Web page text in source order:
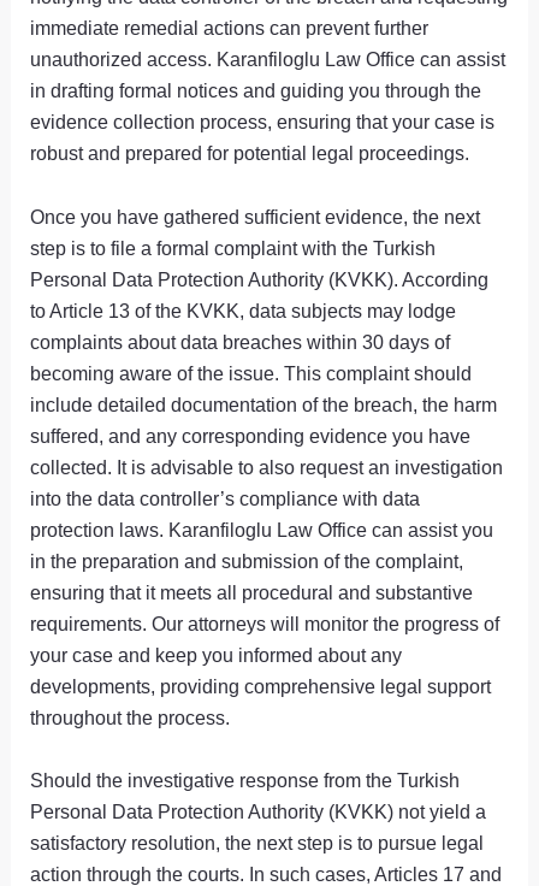
immediate remedial actions can prevent further
unauthorized access. Karanfiloglu Law Office can assist
in drafting formal notices and guiding you through the
evidence collection process, ensuring that your case is
robust and prepared for potential legal proceedings.
Once you have gathered sufficient evidence, the next
step is to file a formal complaint with the Turkish
Personal Data Protection Authority (KVKK). According
to Article 13 of the KVKK, data subjects may lodge
complaints about data breaches within 30 days of
becoming aware of the issue. This complaint should
include detailed documentation of the breach, the harm
suffered, and any corresponding evidence you have
collected. It is advisable to also request an investigation
into the data controller’s compliance with data
protection laws. Karanfiloglu Law Office can assist you
in the preparation and submission of the complaint,
ensuring that it meets all procedural and substantive
requirements. Our attorneys will monitor the progress of
your case and keep you informed about any
developments, providing comprehensive legal support
throughout the process.
Should the investigative response from the Turkish
Personal Data Protection Authority (KVKK) not yield a
satisfactory resolution, the next step is to pursue legal
action through the courts. In such cases, Articles 17 and